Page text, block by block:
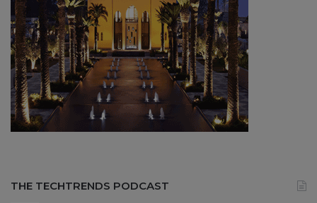
THE TECHTRENDS PODCAST